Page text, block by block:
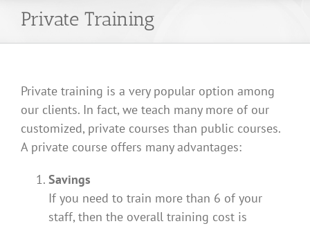
Private Training
Private training is a very popular option among
our clients. In fact, we teach many more of our
customized, private courses than public courses.
A private course offers many advantages:
Savings
If you need to train more than 6 of your
staff, then the overall training cost is